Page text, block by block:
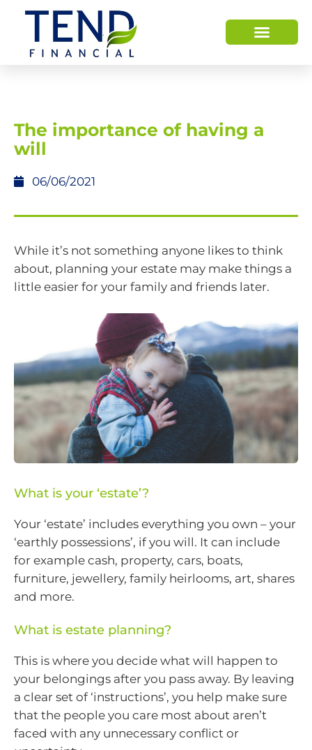
The importance of having a
will
06/06/2021
While it’s not something anyone likes to think
about, planning your estate may make things a
little easier for your family and friends later.
What is your ‘estate’?
Your ‘estate’ includes everything you own – your
‘earthly possessions’, if you will. It can include
for example cash, property, cars, boats,
furniture, jewellery, family heirlooms, art, shares
and more.
What is estate planning?
This is where you decide what will happen to
your belongings after you pass away. By leaving
a clear set of ‘instructions’, you help make sure
that the people you care most about aren’t
faced with any unnecessary conflict or